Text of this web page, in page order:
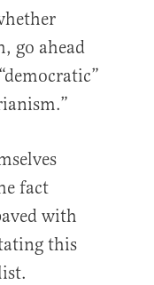
go ahead
fact
with
this